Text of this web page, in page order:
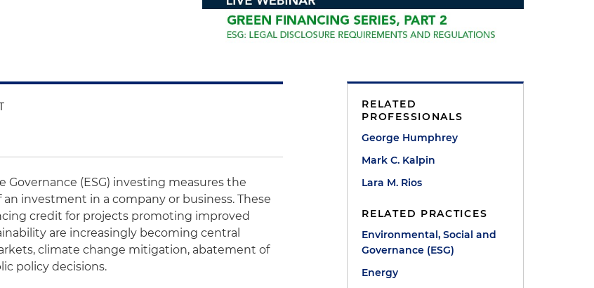
Governance (ESG) investing measures the
investment in a company or business. These
credit for projects promoting improved
are increasingly becoming central
climate change mitigation, abatement of
policy decisions.
RELATED
PROFESSIONALS
George Humphrey
Mark C. Kalpin
Lara M. Rios
RELATED PRACTICES
Environmental, Social and
Governance (ESG)
Energy